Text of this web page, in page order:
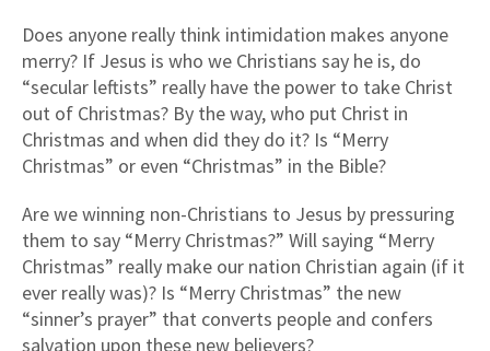
Does anyone really think intimidation makes anyone
merry? If Jesus is who we Christians say he is, do
“secular leftists” really have the power to take Christ
out of Christmas? By the way, who put Christ in
Christmas and when did they do it? Is “Merry
Christmas” or even “Christmas” in the Bible?
Are we winning non-Christians to Jesus by pressuring
them to say “Merry Christmas?” Will saying “Merry
Christmas” really make our nation Christian again (if it
ever really was)? Is “Merry Christmas” the new
“sinner’s prayer” that converts people and confers
salvation upon these new believers?